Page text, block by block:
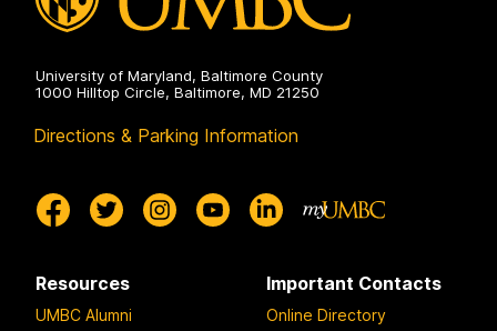
University of Maryland, Baltimore County
1000 Hilltop Circle, Baltimore, MD 21250
Directions & Parking Information
Resources
UMBC Alumni
Important Contacts
Online Directory